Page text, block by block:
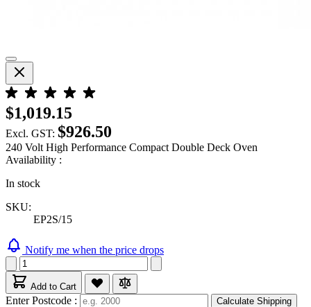
$1,019.15
Excl. GST: $926.50
240 Volt High Performance Compact Double Deck Oven
Availability :
In stock
SKU:
EP2S/15
Notify me when the price drops
Add to Cart
Enter Postcode :
Calculate Shipping